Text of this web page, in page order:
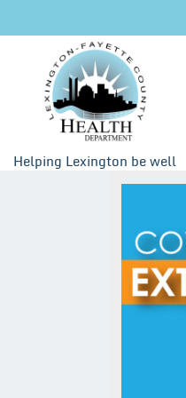
Helping Lexington be well